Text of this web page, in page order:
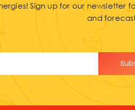
Sign up for our newsletter
and